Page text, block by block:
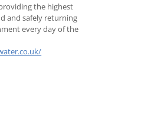
the highest
and safely returning
every day of the